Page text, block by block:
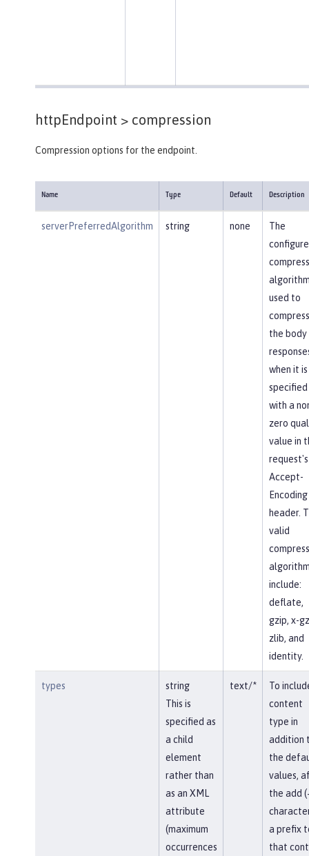
httpEndpoint > compression
Compression options for the endpoint.
Name Type Default Description
serverPreferredAlgorithm string none
The
used to
compress
the
when it is
specified
with a
zero
value in
request's
Accept-
Encoding
header.
valid
include:
deflate,
gzip, x-
zlib, and
identity.
types
string
This is
specified as
a child
element
rather than
as an XML
attribute
(maximum
occurrences
text/*
To
content
type in
addition
the
values,
the add
a prefix
that